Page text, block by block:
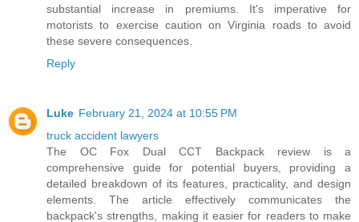
substantial increase in premiums. It's imperative for
motorists to exercise caution on Virginia roads to avoid
these severe consequences.
Reply
Luke February 21, 2024 at 10:55 PM
truck accident lawyers
The OC Fox Dual CCT Backpack review is a
comprehensive guide for potential buyers, providing a
detailed breakdown of its features, practicality, and design
elements. The article effectively communicates the
backpack's strengths, making it easier for readers to make